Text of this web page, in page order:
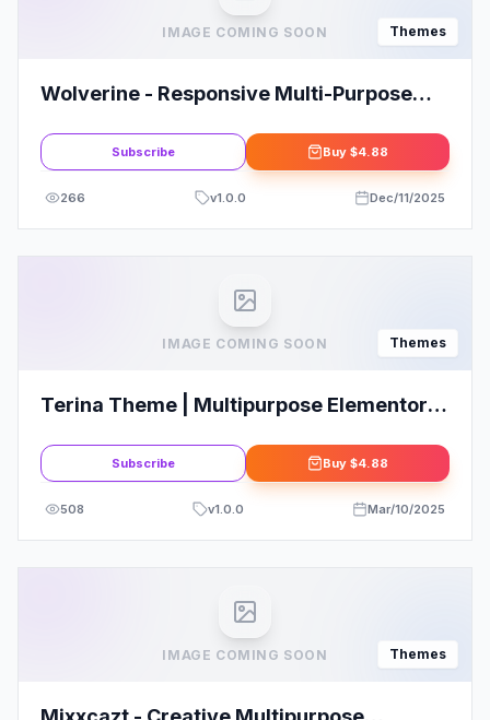
IMAGE COMING SOON Themes
Wolverine - Responsive Multi-Purpose
Subscribe Buy $4.88
266 v1.0.0 Dec/11/2025
IMAGE COMING SOON Themes
Terina Theme | Multipurpose Elementor
Subscribe Buy $4.88
508 v1.0.0 Mar/10/2025
IMAGE COMING SOON Themes